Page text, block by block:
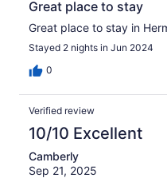
Great place to stay
Great place to stay in
Stayed 2 nights in Jun 2024
0
Verified review
10/10 Excellent
Camberly
Sep 21, 2025